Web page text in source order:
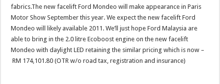
fabrics.The new facelift Ford Mondeo will make appearance in Paris
Motor Show September this year. We expect the new facelift Ford
Mondeo will likely available 2011. We’ll just hope Ford Malaysia are
able to bring in the 2.0 litre Ecoboost engine on the new facelift
Mondeo with daylight LED retaining the similar pricing which is now –
RM 174,101.80 (OTR w/o road tax, registration and insurance)